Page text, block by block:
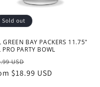
Sold out
GREEN BAY PACKERS 11.75"
PRO PARTY BOWL
USD
price
$18.99 USD